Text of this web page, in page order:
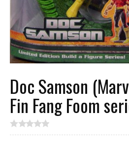
Doc Samson
Fin Fang Foom